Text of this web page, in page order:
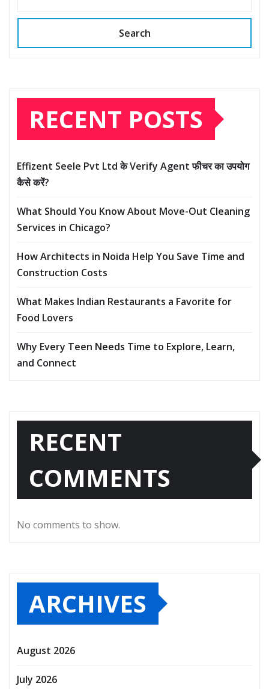
Search
RECENT POSTS
Effizent Seele Pvt Ltd के Verify Agent फीचर का उपयोग
कैसे करें?
What Should You Know About Move-Out Cleaning
Services in Chicago?
How Architects in Noida Help You Save Time and
Construction Costs
What Makes Indian Restaurants a Favorite for
Food Lovers
Why Every Teen Needs Time to Explore, Learn,
and Connect
RECENT
COMMENTS
No comments to show.
ARCHIVES
August 2026
July 2026